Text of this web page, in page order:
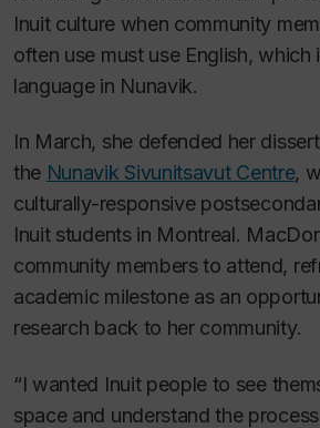
Inuit culture when community
often use must use English, which
language in Nunavik.
In March, she defended her
the Nunavik Sivunitsavut Centre,
culturally-responsive
Inuit students in Montreal.
community members to attend,
academic milestone as an
research back to her community.
“I wanted Inuit people to see
space and understand the